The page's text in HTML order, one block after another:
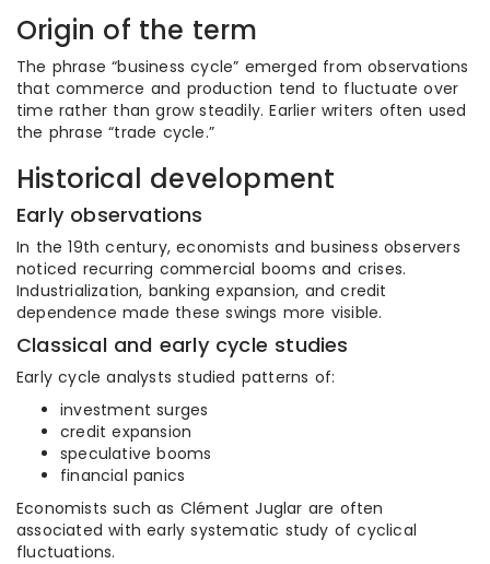
Origin of the term
The phrase “business cycle” emerged from observations
that commerce and production tend to fluctuate over
time rather than grow steadily. Earlier writers often used
the phrase “trade cycle.”
Historical development
Early observations
In the 19th century, economists and business observers
noticed recurring commercial booms and crises.
Industrialization, banking expansion, and credit
dependence made these swings more visible.
Classical and early cycle studies
Early cycle analysts studied patterns of:
investment surges
credit expansion
speculative booms
financial panics
Economists such as Clément Juglar are often
associated with early systematic study of cyclical
fluctuations.